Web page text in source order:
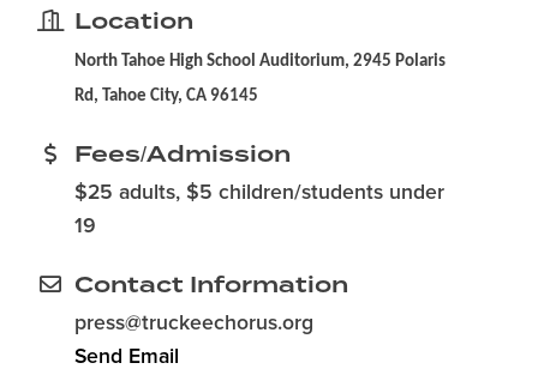
Location
North Tahoe High School Auditorium, 2945 Polaris
Rd, Tahoe City, CA 96145
Fees/Admission
$25 adults, $5 children/students under
19
Contact Information
press@truckeechorus.org
Send Email